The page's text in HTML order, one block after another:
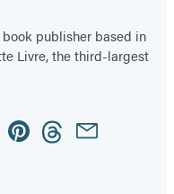
publisher based in
Livre, the third-largest
PinterestThreadsEmail